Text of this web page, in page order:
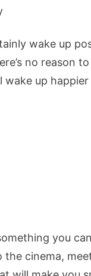
wake up
no reason
up happier
you
the cinema,